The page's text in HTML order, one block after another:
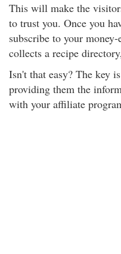
This will make the
to trust you. Once you
subscribe to your
collects a recipe
Isn't that easy? The key
providing them the
with your affiliate